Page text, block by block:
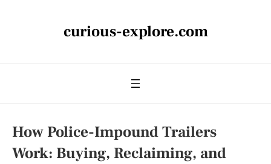
curious-explore.com
How Police-Impound Trailers
Work: Buying, Reclaiming, and